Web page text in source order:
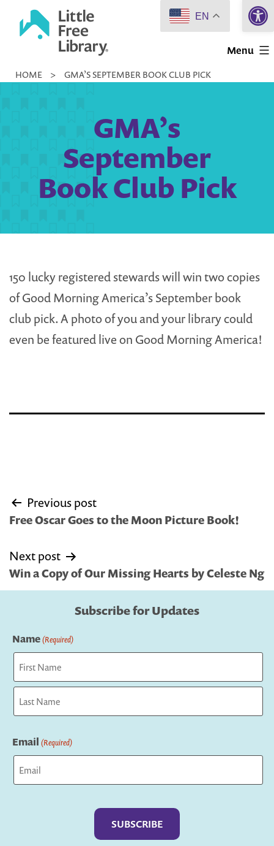
Little
Library
Menu
HOME > GMA’S SEPTEMBER BOOK CLUB PICK
GMA’s
September
Book Club Pick
150 lucky registered stewards will win two copies
of Good Morning America’s September book
club pick. A photo of you and your library could
even be featured live on Good Morning America!
Post
navigation
Previous post
Free Oscar Goes to the Moon Picture Book!
Next post
Win a Copy of Our Missing Hearts by Celeste Ng
Subscribe for Updates
Name(Required)
First
Email (Required)
EN